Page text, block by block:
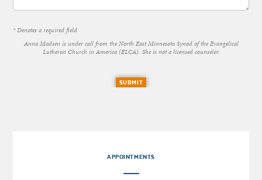
* Denotes a required field
Anna Madsen is under call from the North East Minnesota Synod of the Evangelical
Lutheran Church in America (ELCA). She is not a licensed counselor.
SUBMIT
APPOINTMENTS